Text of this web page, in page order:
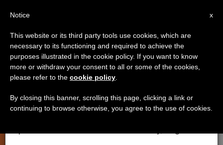
TESTIMONIES
×
Important Notice
From July 27 to August 7 we will take our
annual break, taking advantage of the summer
period when less information is generated and
x
Notice
This website or its third party tools use cookies, which are
necessary to its functioning and required to achieve the
purposes illustrated in the cookie policy. If you want to know
more or withdraw your consent to all or some of the cookies,
please refer to the cookie policy
By closing this banner, scrolling this page, clicking a link or
continuing to browse otherwise, you agree to the use of cookies.